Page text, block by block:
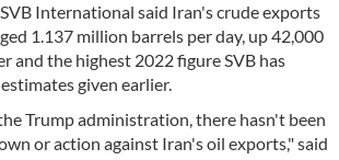
International said Iran's crude exports
1.137 million barrels per day, up 42,000
and the highest 2022 figure SVB has
given earlier.
Trump administration, there hasn't been
or action against Iran's oil exports," said